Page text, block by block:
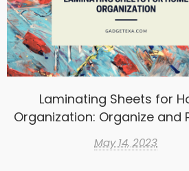
Laminating Sheets for
Organization: Organize and
May 14, 2023